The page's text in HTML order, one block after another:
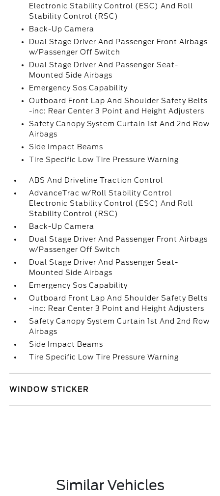
Electronic Stability Control (ESC) And Roll
Stability Control (RSC)
Back-Up Camera
Dual Stage Driver And Passenger Front Airbags
w/Passenger Off Switch
Dual Stage Driver And Passenger Seat-
Mounted Side Airbags
Emergency Sos Capability
Outboard Front Lap And Shoulder Safety Belts
-inc: Rear Center 3 Point and Height Adjusters
Safety Canopy System Curtain 1st And 2nd Row
Airbags
Side Impact Beams
Tire Specific Low Tire Pressure Warning
ABS And Driveline Traction Control
AdvanceTrac w/Roll Stability Control
Electronic Stability Control (ESC) And Roll
Stability Control (RSC)
Back-Up Camera
Dual Stage Driver And Passenger Front Airbags
w/Passenger Off Switch
Dual Stage Driver And Passenger Seat-
Mounted Side Airbags
Emergency Sos Capability
Outboard Front Lap And Shoulder Safety Belts
-inc: Rear Center 3 Point and Height Adjusters
Safety Canopy System Curtain 1st And 2nd Row
Airbags
Side Impact Beams
Tire Specific Low Tire Pressure Warning
WINDOW STICKER
Similar Vehicles